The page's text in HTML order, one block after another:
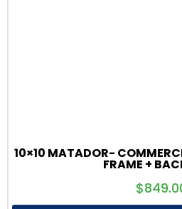
10×10 MATADOR-
FRAME +
$